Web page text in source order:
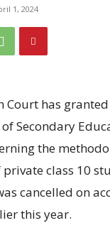
1, 2024
Court has
Secondary
the
private class 10
cancelled on
this year.